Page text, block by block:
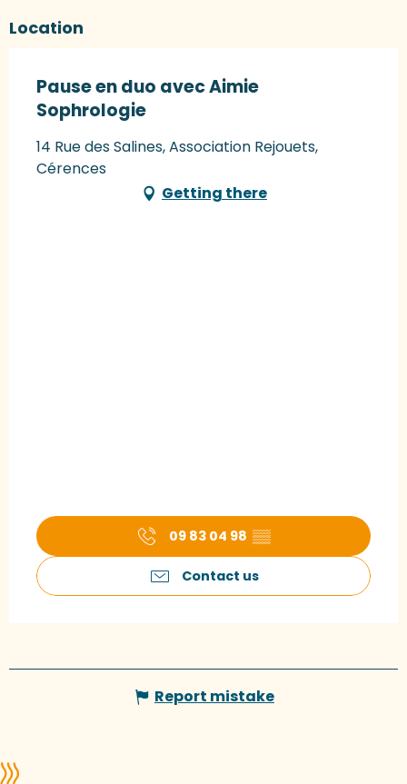
Location
Pause en duo avec Aimie
Sophrologie
14 Rue des Salines, Association Rejouets,
Cérences
Getting there
09 83 04 98 ▒▒
Contact us
Report mistake